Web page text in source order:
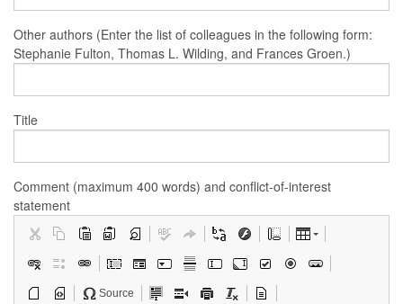
Other authors (Enter the list of colleagues in the following form:
Stephanie Fulton, Thomas L. Wilding, and Frances Groen.)
Title
Comment (maximum 400 words) and conflict-of-interest
statement
Source